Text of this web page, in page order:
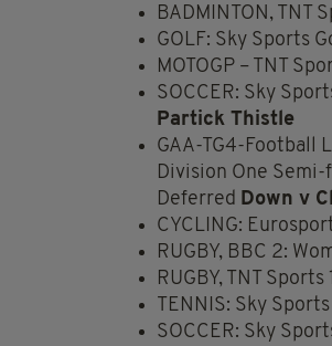
BADMINTON, TNT
GOLF: Sky Sports
MOTOGP – TNT
SOCCER: Sky
Partick Thistle
GAA-TG4-Football
Division One Semi-
Deferred Down v
CYCLING:
RUGBY, BBC 2:
RUGBY, TNT
TENNIS: Sky
SOCCER: Sky